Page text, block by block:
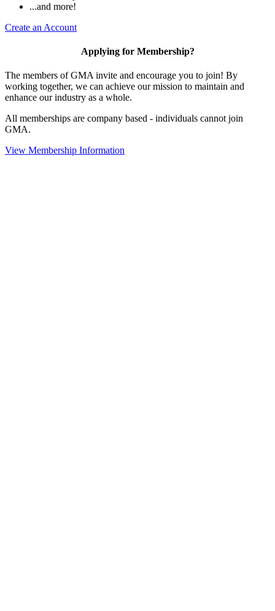
...and more!
Create an Account
Applying for Membership?
The members of GMA invite and encourage you to join! By
working together, we can achieve our mission to maintain and
enhance our industry as a whole.
All memberships are company based - individuals cannot join
GMA.
View Membership Information